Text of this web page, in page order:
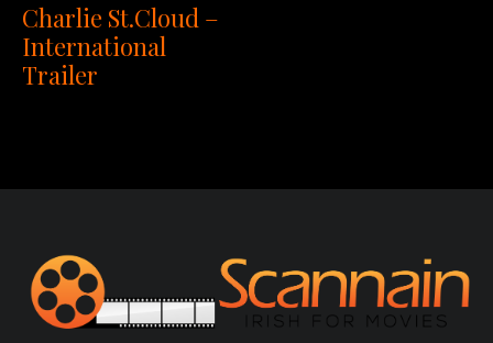
Charlie St.Cloud –
International
Trailer